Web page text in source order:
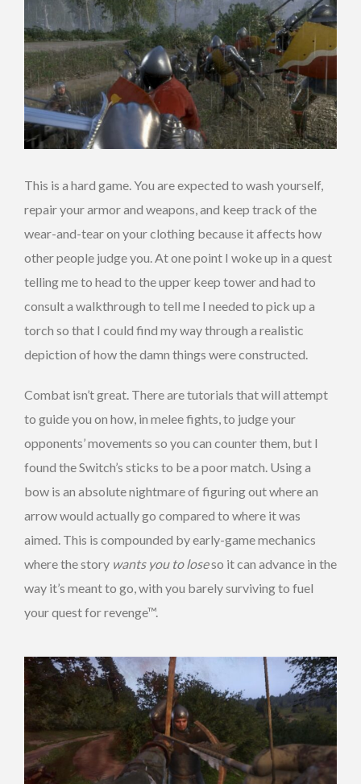
This is a hard game. You are expected to wash yourself,
repair your armor and weapons, and keep track of the
wear-and-tear on your clothing because it affects how
other people judge you. At one point I woke up in a quest
telling me to head to the upper keep tower and had to
consult a walkthrough to tell me I needed to pick up a
torch so that I could find my way through a realistic
depiction of how the damn things were constructed.
Combat isn’t great. There are tutorials that will attempt
to guide you on how, in melee fights, to judge your
opponents’ movements so you can counter them, but I
found the Switch’s sticks to be a poor match. Using a
bow is an absolute nightmare of figuring out where an
arrow would actually go compared to where it was
aimed. This is compounded by early-game mechanics
where the story wants you to loseso it can advance in the
way it’s meant to go, with you barely surviving to fuel
your quest for revenge™.